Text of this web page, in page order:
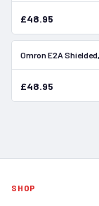
£48.95
Omron E2A
£48.95
SHOP